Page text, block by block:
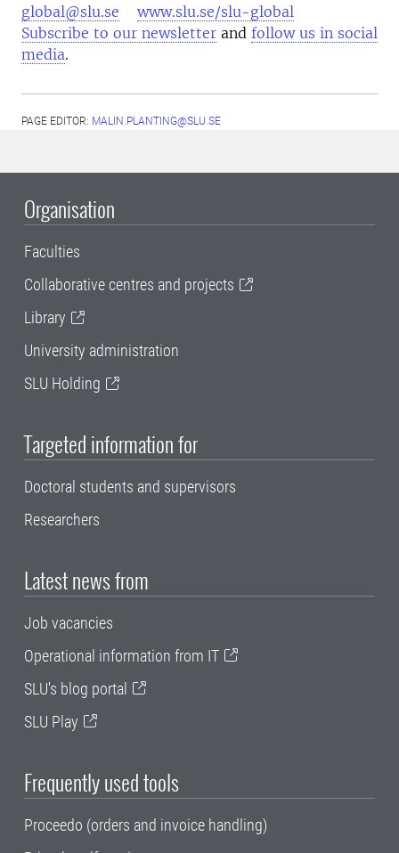
global@slu.se
www.slu.se/slu-global
Subscribe to our newsletter and follow us in social
media.
PAGE EDITOR: MALIN.PLANTING@SLU.SE
Organisation
Faculties
Collaborative centres and projects
Library
University administration
SLU Holding
Targeted information for
Doctoral students and supervisors
Researchers
Latest news from
Job vacancies
Operational information from IT
SLU's blog portal
SLU Play
Frequently used tools
Proceedo (orders and invoice handling)